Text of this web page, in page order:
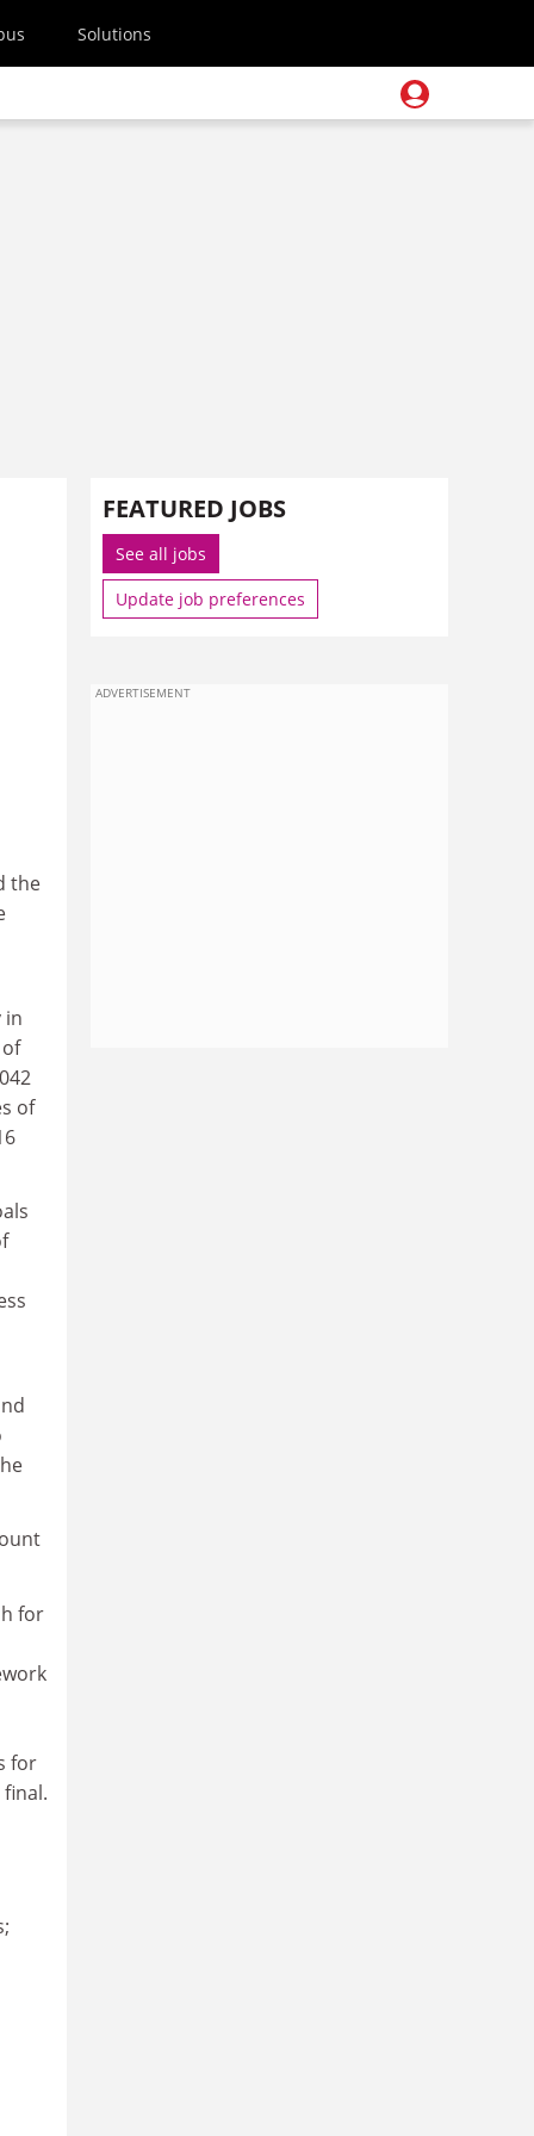
Solutions
the
in
of
for
for
FEATURED JOBS
See all jobs
Update job preferences
ADVERTISEMENT